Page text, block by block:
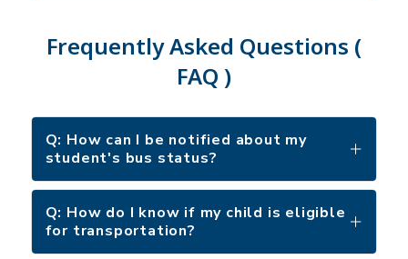
Frequently Asked Questions (
FAQ )
Q: How can I be notified about my
student's bus status?
Q: How do I know if my child is eligible
for transportation?